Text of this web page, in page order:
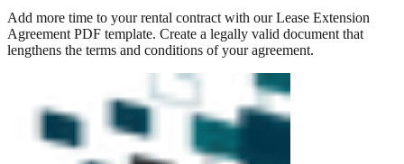
Add more time to your rental contract with our Lease Extension
Agreement PDF template. Create a legally valid document that
lengthens the terms and conditions of your agreement.